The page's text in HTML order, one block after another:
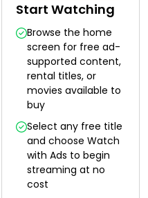
Start Watching
Browse the home
screen for free ad-
supported content,
rental titles, or
movies available to
buy
Select any free title
and choose Watch
with Ads to begin
streaming at no
cost